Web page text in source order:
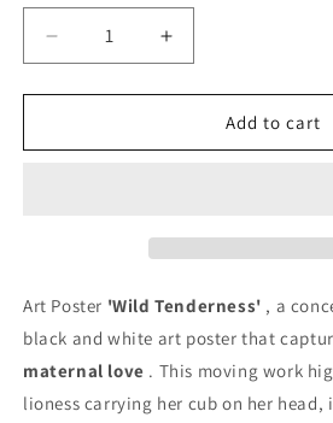
Decrease
quantity
for
Tenderness
Increase
quantity
for
Tenderness
Add to cart
Art Poster 'Wild Tenderness' , a
black and white art poster that
maternal love . This moving work
lioness carrying her cub on her head,